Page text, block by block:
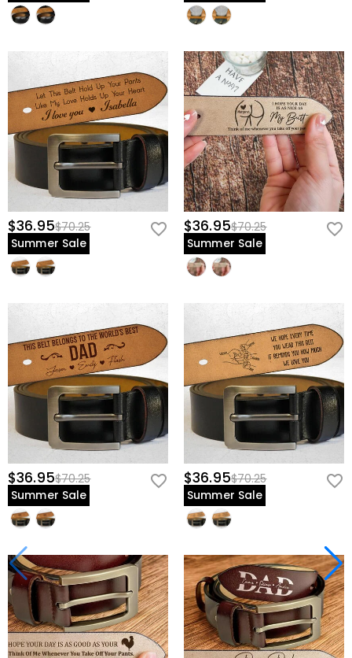
$36.95$70.25
Summer Sale
$36.95$70.25
Summer Sale
$36.95$70.25
Summer Sale
$36.95$70.25
Summer Sale